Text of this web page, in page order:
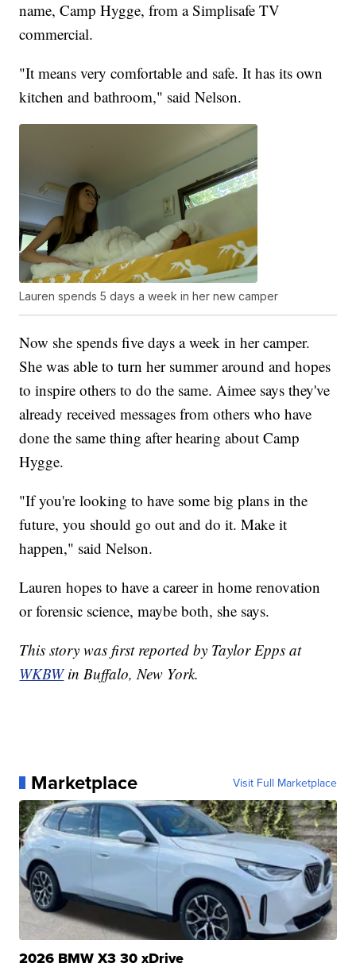
name, Camp Hygge, from a Simplisafe TV
commercial.
"It means very comfortable and safe. It has its own
kitchen and bathroom," said Nelson.
Lauren spends 5 days a week in her new camper
Now she spends five days a week in her camper.
She was able to turn her summer around and hopes
to inspire others to do the same. Aimee says they've
already received messages from others who have
done the same thing after hearing about Camp
Hygge.
"If you're looking to have some big plans in the
future, you should go out and do it. Make it
happen," said Nelson.
Lauren hopes to have a career in home renovation
or forensic science, maybe both, she says.
This story was first reported by Taylor Epps at
WKBWin Buffalo, New York.
Marketplace Visit Full Marketplace
2026 BMW X3 30 xDrive